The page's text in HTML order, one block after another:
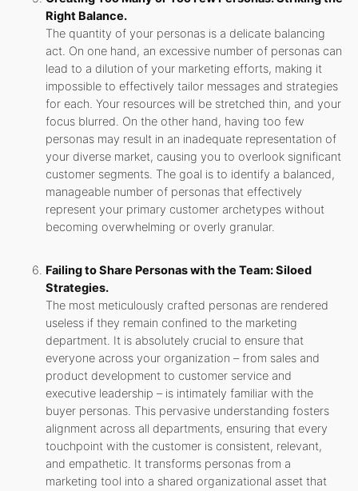
Right Balance.
The quantity of your personas is a delicate balancing
act. On one hand, an excessive number of personas can
lead to a dilution of your marketing efforts, making it
impossible to effectively tailor messages and strategies
for each. Your resources will be stretched thin, and your
focus blurred. On the other hand, having too few
personas may result in an inadequate representation of
your diverse market, causing you to overlook significant
customer segments. The goal is to identify a balanced,
manageable number of personas that effectively
represent your primary customer archetypes without
becoming overwhelming or overly granular.
Failing to Share Personas with the Team: Siloed
Strategies.
The most meticulously crafted personas are rendered
useless if they remain confined to the marketing
department. It is absolutely crucial to ensure that
everyone across your organization – from sales and
product development to customer service and
executive leadership – is intimately familiar with the
buyer personas. This pervasive understanding fosters
alignment across all departments, ensuring that every
touchpoint with the customer is consistent, relevant,
and empathetic. It transforms personas from a
marketing tool into a shared organizational asset that